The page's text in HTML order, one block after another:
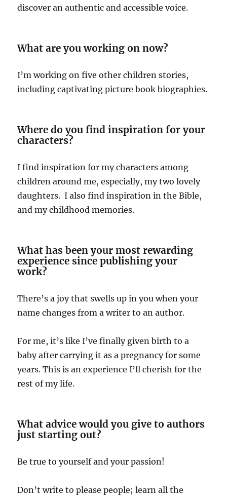
discover an authentic and accessible voice.
What are you working on now?
I’m working on five other children stories,
including captivating picture book biographies.
Where do you find inspiration for your
characters?
I find inspiration for my characters among
children around me, especially, my two lovely
daughters. I also find inspiration in the Bible,
and my childhood memories.
What has been your most rewarding
experience since publishing your
work?
There’s a joy that swells up in you when your
name changes from a writer to an author.
For me, it’s like I’ve finally given birth to a
baby after carrying it as a pregnancy for some
years. This is an experience I’ll cherish for the
rest of my life.
What advice would you give to authors
just starting out?
Be true to yourself and your passion!
Don’t write to please people; learn all the